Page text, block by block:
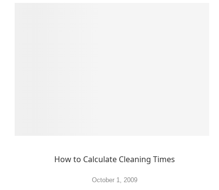
How to Calculate Cleaning Times
October 1, 2009